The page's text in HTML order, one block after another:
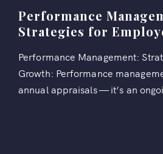
Performance
Strategies for
Performance Management:
Growth: Performance
annual appraisals — it’s an